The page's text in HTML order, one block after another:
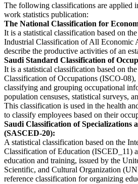
The following classifications are applied
work statistics publication:
The National Classification for
It is a statistical classification based on
Industrial Classification of All Economic
describe the productive activities of an
Saudi Standard Classification of
It is a statistical classification based on
Classification of Occupations (ISCO-
classifying and grouping occupational
population censuses, statistical surveys,
This classification is used in the health
to classify employees based on their
Saudi Classification of Specializations
(SASCED-20):
A statistical classification based on the
Classification of Education (ISCED_11)
education and training, issued by the
Scientific, and Cultural Organization
reference classification for organizing